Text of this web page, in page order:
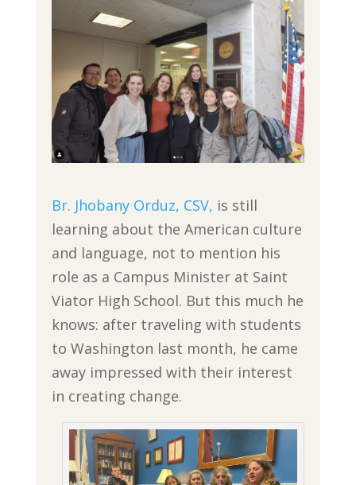
Br. Jhobany Orduz, CSV, is still
learning about the American culture
and language, not to mention his
role as a Campus Minister at Saint
Viator High School. But this much he
knows: after traveling with students
to Washington last month, he came
away impressed with their interest
in creating change.